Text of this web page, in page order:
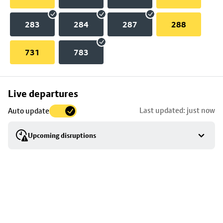
283 284 287 288
731 783
Live departures
Auto update Last updated: just now
Upcoming disruptions
Skip
to
stop
details